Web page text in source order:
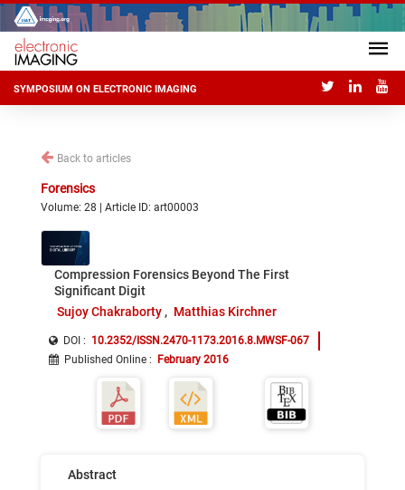
SYMPOSIUM ON ELECTRONIC IMAGING
Back to articles
Forensics
Volume: 28 | Article ID: art00003
Compression Forensics Beyond The First
Significant Digit
Sujoy Chakraborty
Matthias Kirchner
DOI : 10.2352/ISSN.2470-1173.2016.8.MWSF-067
Published Online : February 2016
Abstract